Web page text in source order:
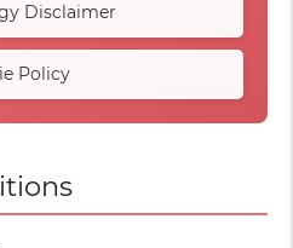
Disclaimer
Policy